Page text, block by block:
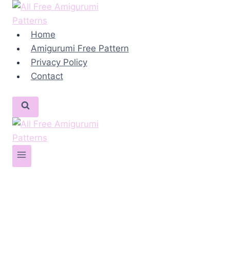
Skip
content Home
Amigurumi Free Pattern
Privacy Policy
Contact